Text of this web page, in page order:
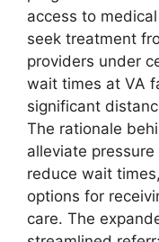
access to
seek treatment
providers under
wait times at VA
significant
The rationale
alleviate
reduce wait
options for
care. The